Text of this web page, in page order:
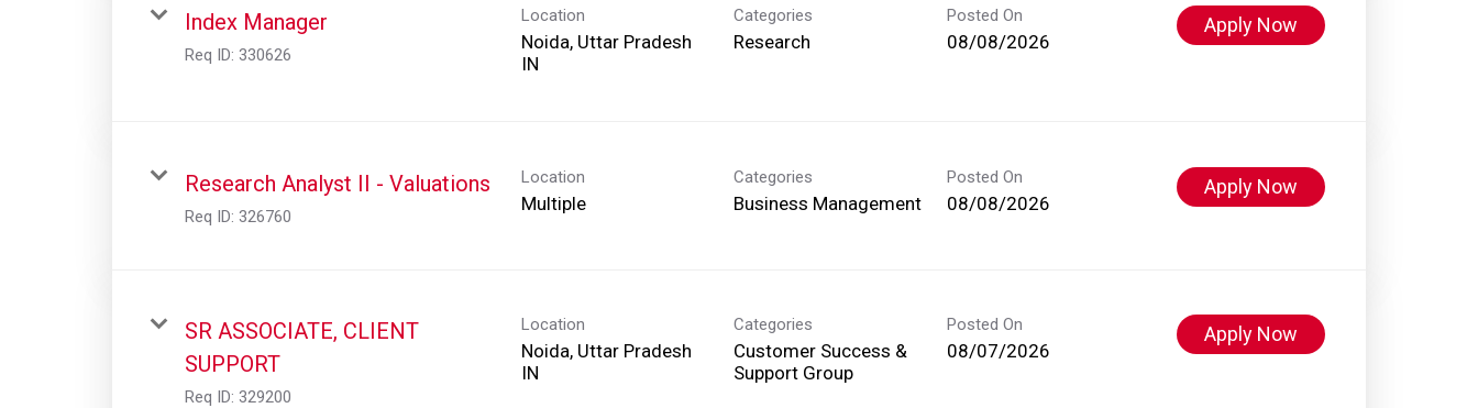
Index Manager
Req ID: 330626
Location
Noida, Uttar Pradesh
Categories
Research
Posted On
08/08/2026
Apply Now
Research Analyst II - Valuations
Req ID: 326760
Location
Multiple
Categories
Business Management
Posted On
08/08/2026
Apply Now
SR ASSOCIATE, CLIENT
SUPPORT
Req ID: 329200
Location
Noida, Uttar Pradesh
Categories
Customer Success &
Support Group
Posted On
08/07/2026
Apply Now